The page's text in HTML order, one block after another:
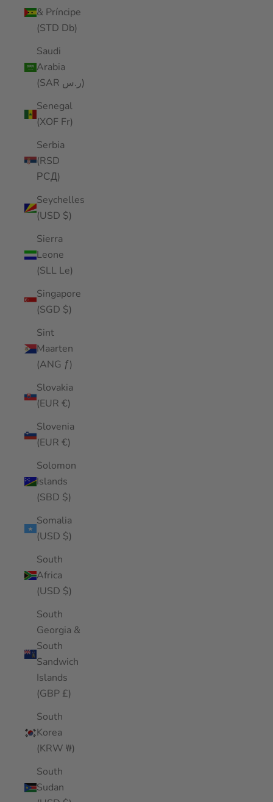
& Príncipe
(STD Db)
Saudi
Arabia
(SAR ر.س)
Senegal
(XOF Fr)
Serbia
(RSD
РСД)
Seychelles
(USD $)
Sierra
Leone
(SLL Le)
Singapore
(SGD $)
Sint
Maarten
(ANG ƒ)
Slovakia
(EUR €)
Slovenia
(EUR €)
Solomon
Islands
(SBD $)
Somalia
(USD $)
South
Africa
(USD $)
South
Georgia &
South
Sandwich
Islands
(GBP £)
South
Korea
(KRW ₩)
South
Sudan